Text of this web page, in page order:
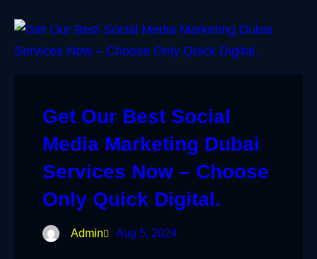
Get Our Best Social
Media Marketing Dubai
Services Now – Choose
Only Quick Digital.
Admin Aug 5, 2024